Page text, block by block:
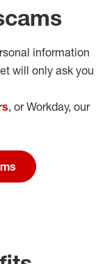
information
will only ask you
, or Workday, our